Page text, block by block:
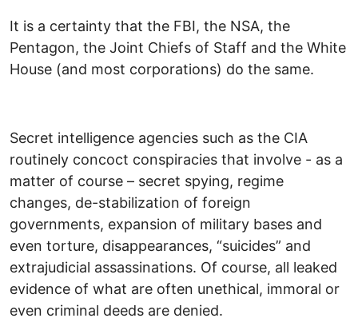
It is a certainty that the FBI, the NSA, the
Pentagon, the Joint Chiefs of Staff and the White
House (and most corporations) do the same.
Secret intelligence agencies such as the CIA
routinely concoct conspiracies that involve - as a
matter of course – secret spying, regime
changes, de-stabilization of foreign
governments, expansion of military bases and
even torture, disappearances, “suicides” and
extrajudicial assassinations. Of course, all leaked
evidence of what are often unethical, immoral or
even criminal deeds are denied.